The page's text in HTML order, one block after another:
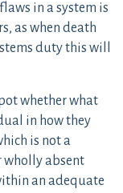
in a system is
as when death
duty this will
whether what
in how they
is not a
wholly absent
an adequate